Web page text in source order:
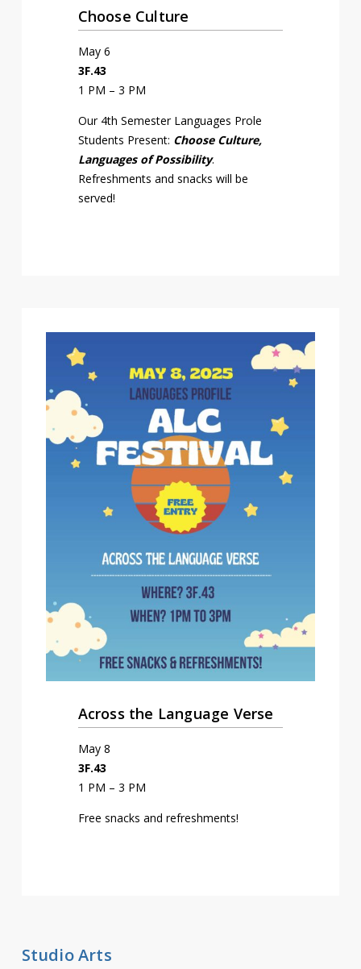
Choose Culture
May 6
3F.43
1 PM – 3 PM
Our 4th Semester Languages Profile
Students Present: Choose Culture,
Languages of Possibility.
Refreshments and snacks will be
served!
Across the Language Verse
May 8
3F.43
1 PM – 3 PM
Free snacks and refreshments!
Studio Arts